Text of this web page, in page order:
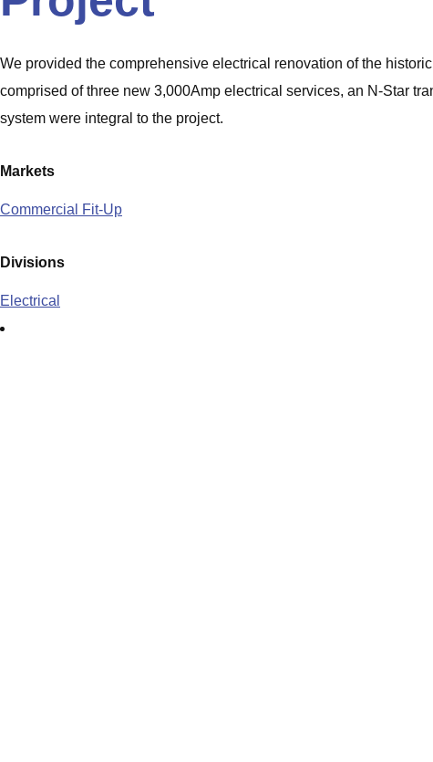
We provided the comprehensive electrical renovation of the
comprised of three new 3,000Amp electrical services, an N-Star
system were integral to the project.
Markets
Commercial Fit-Up
Divisions
Electrical